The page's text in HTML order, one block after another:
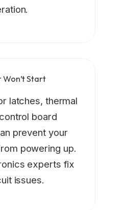
Won’t Start
latches, thermal
board
prevent your
powering up.
experts fix
issues.